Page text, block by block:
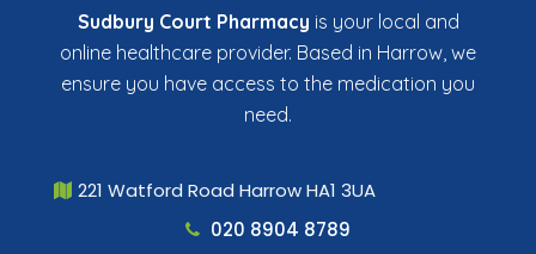
Sudbury Court Pharmacy is your local and
online healthcare provider. Based in Harrow, we
ensure you have access to the medication you
need.
221 Watford Road Harrow HA1 3UA
020 8904 8789